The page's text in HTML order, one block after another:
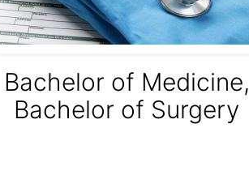
Bachelor of Medicine,
Bachelor of Surgery